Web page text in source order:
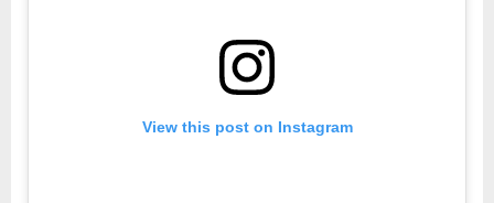
View this post on Instagram